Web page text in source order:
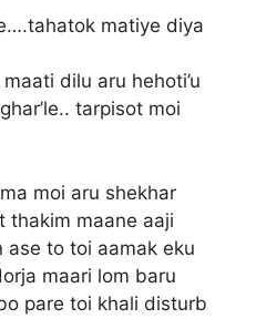
matiye diya
dilu aru hehoti’u
tarpisot moi
moi aru shekhar
thakim maane aaji
ase to toi aamak eku
maari lom baru
pare toi khali disturb